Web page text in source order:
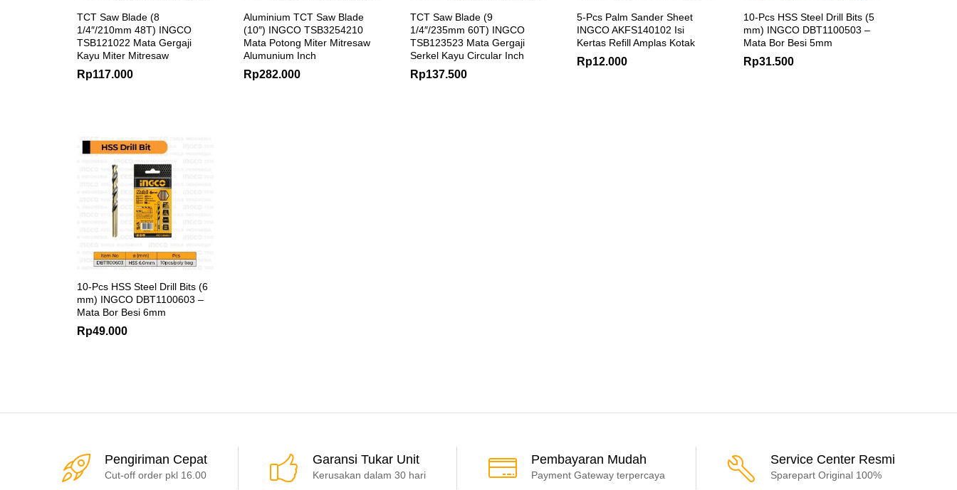
TCT Saw Blade (8
1/4″/210mm 48T) INGCO
TSB121022 Mata Gergaji
Kayu Miter Mitresaw
Rp117.000
Aluminium TCT Saw Blade
(10″) INGCO TSB3254210
Mata Potong Miter Mitresaw
Alumunium Inch
Rp282.000
TCT Saw Blade (9
1/4″/235mm 60T) INGCO
TSB123523 Mata Gergaji
Serkel Kayu Circular Inch
Rp137.500
5-Pcs Palm Sander Sheet
INGCO AKFS140102 Isi
Kertas Refill Amplas Kotak
Rp12.000
10-Pcs HSS Steel Drill Bits (5
mm) INGCO DBT1100503 –
Mata Bor Besi 5mm
Rp31.500
10-Pcs HSS Steel Drill Bits (6
mm) INGCO DBT1100603 –
Mata Bor Besi 6mm
Rp49.000
Pengiriman Cepat
Cut-off order pkl 16.00
Garansi Tukar Unit
Kerusakan dalam 30 hari
Pembayaran Mudah
Payment Gateway terpercaya
Service Center Resmi
Sparepart Original 100%